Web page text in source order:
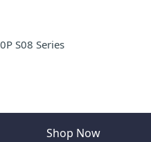
S08 Series
Shop Now